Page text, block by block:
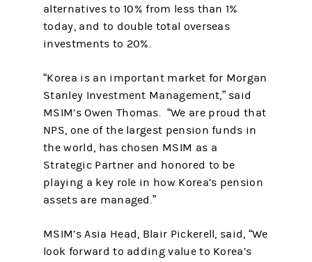
alternatives to 10% from less than 1%
today, and to double total overseas
investments to 20%.
“Korea is an important market for Morgan
Stanley Investment Management,” said
MSIM’s Owen Thomas. “We are proud that
NPS, one of the largest pension funds in
the world, has chosen MSIM as a
Strategic Partner and honored to be
playing a key role in how Korea’s pension
assets are managed.”
MSIM’s Asia Head, Blair Pickerell, said, “We
look forward to adding value to Korea’s